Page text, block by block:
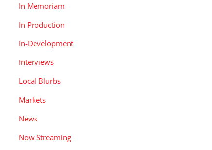
In Memoriam
In Production
In-Development
Interviews
Local Blurbs
Markets
News
Now Streaming